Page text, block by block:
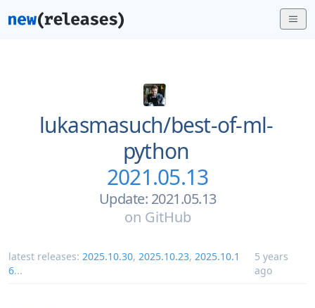
lukasmasuch/best-of-ml-
python
2021.05.13
Update: 2021.05.13
on GitHub
latest releases: 2025.10.30, 2025.10.23, 2025.10.1
6...
5 years
ago